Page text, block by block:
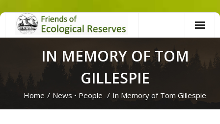
Skip
IN MEMORY OF TOM
GILLESPIE
Home / News • People / In Memory of Tom Gillespie